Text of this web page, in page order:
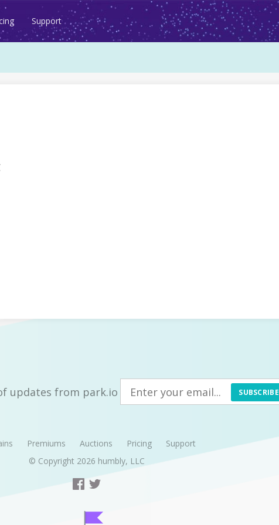
Support
updates from park.io SUBSCRIBE
Premiums Auctions Pricing
Support
© Copyright 2026 humbly, LLC